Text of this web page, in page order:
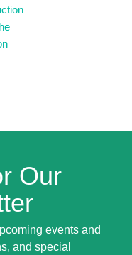
Our
events and
and special